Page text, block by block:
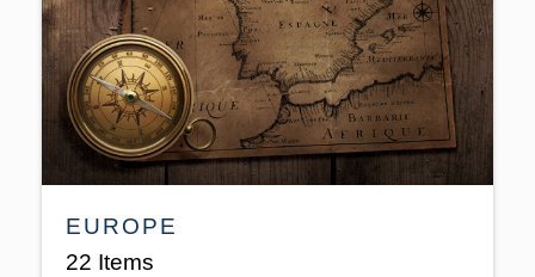
EUROPE
22 Items